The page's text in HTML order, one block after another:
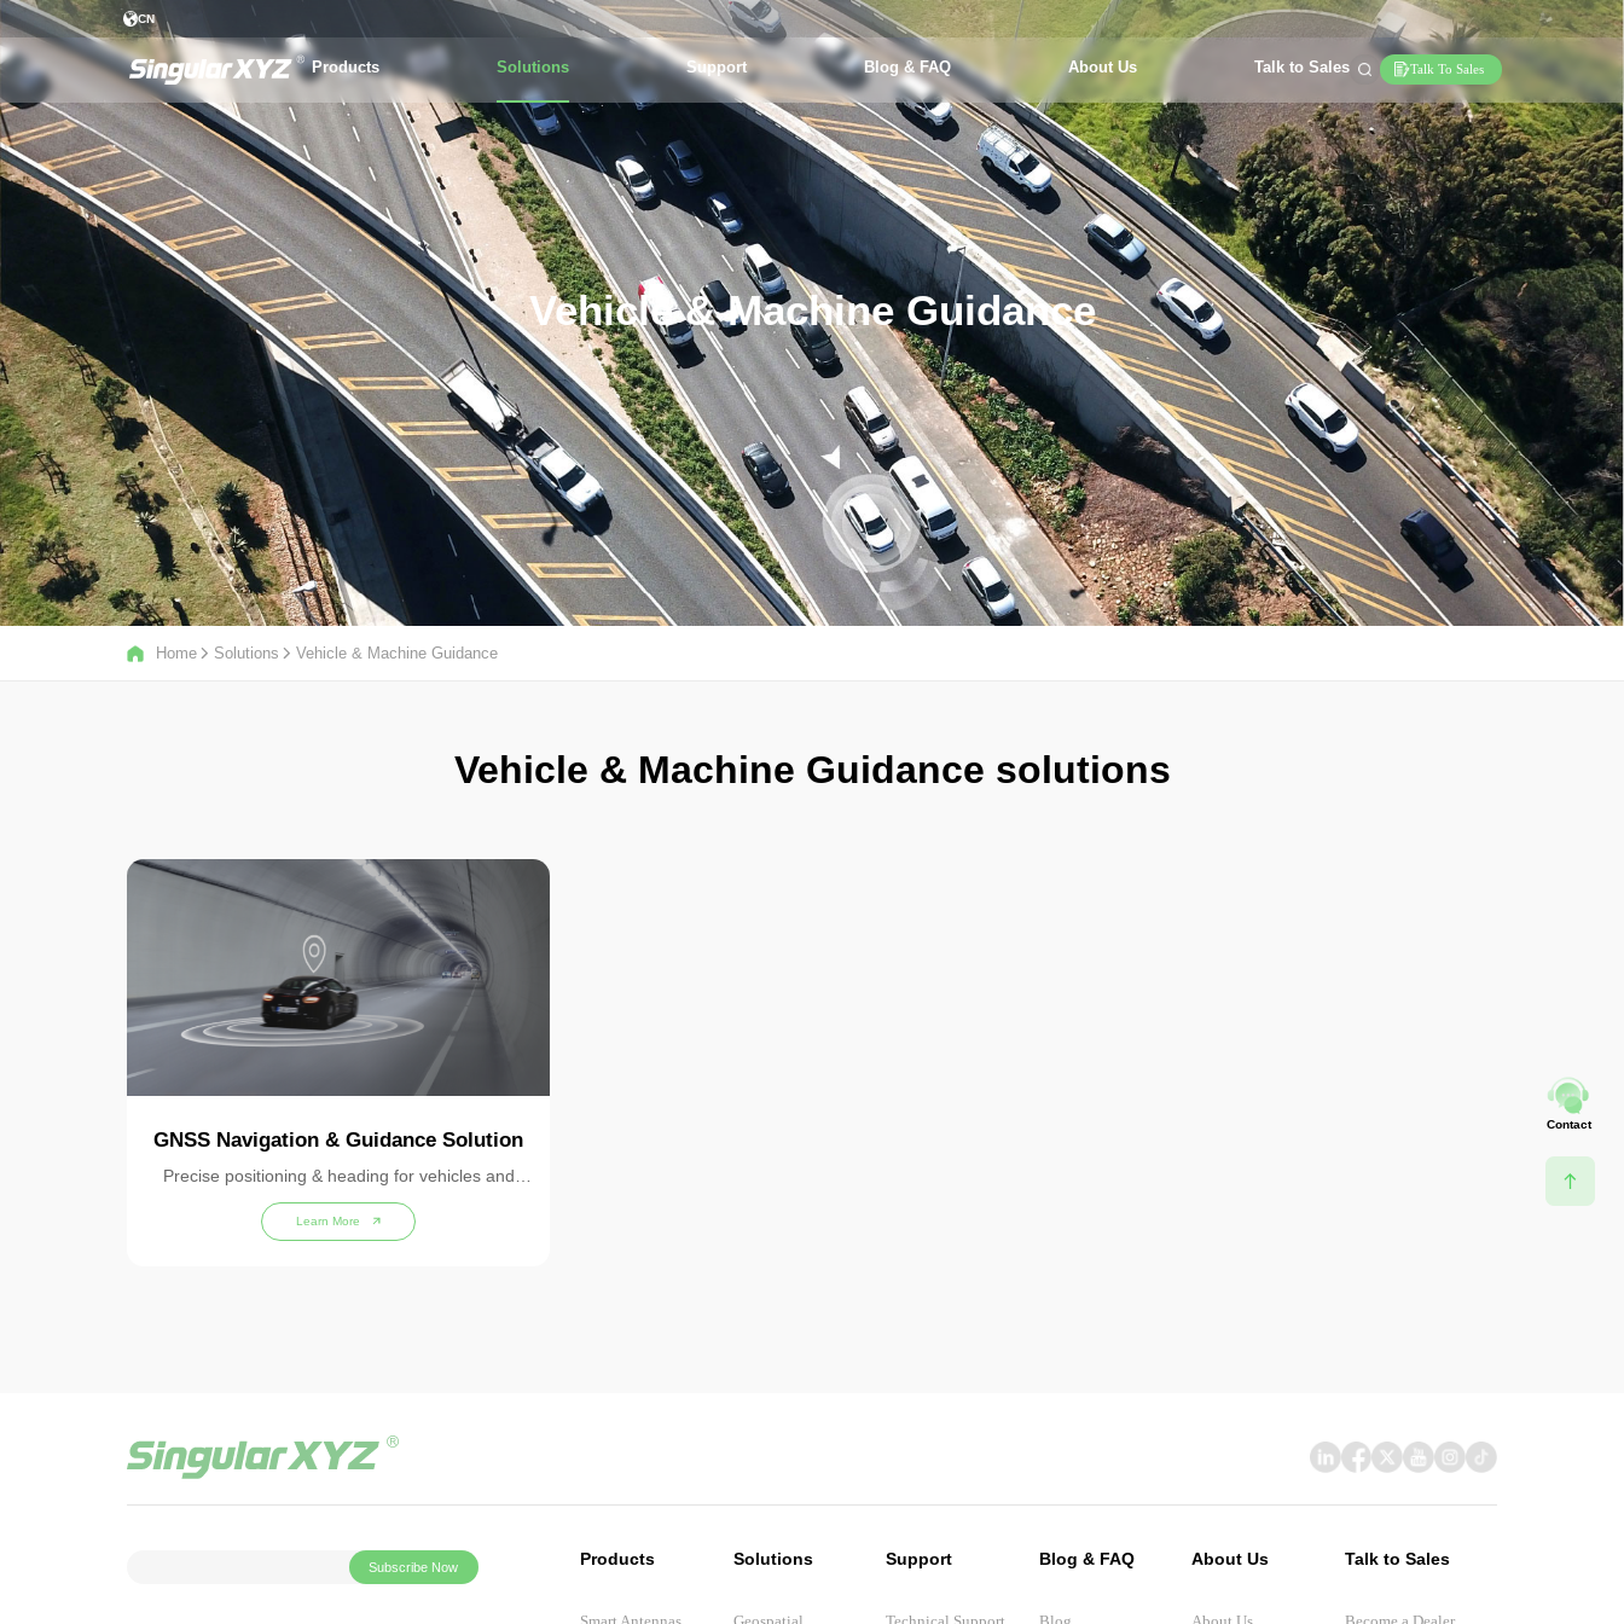
CN
Products Solutions Support Blog & FAQ About Us Talk to Sales Talk To Sales
Vehicle & Machine Guidance
Home Solutions Vehicle & Machine Guidance
Vehicle & Machine Guidance solutions
GNSS Navigation & Guidance Solution
Precise positioning & heading for vehicles and
machines
Learn More
Contact
Subscribe Now Products Solutions Support Blog & FAQ About Us Talk to Sales